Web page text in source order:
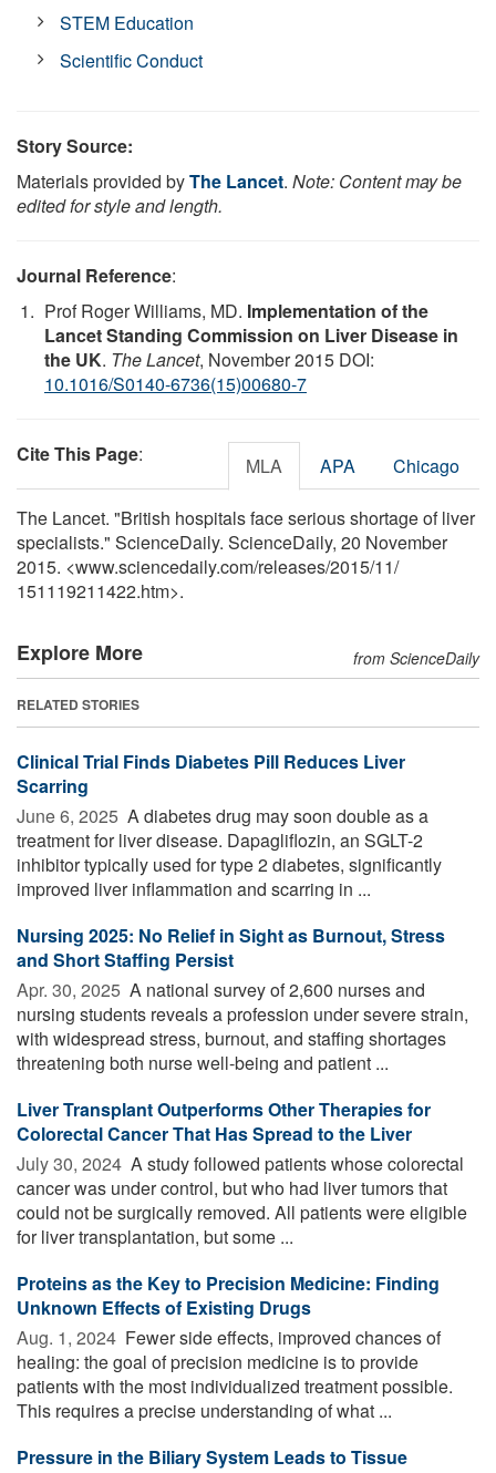
STEM Education
Scientific Conduct
Story Source:
Materials provided byThe Lancet. Note: Content may be
edited for style and length.
Journal Reference:
Prof Roger Williams, MD. Implementation of the
Lancet Standing Commission on Liver Disease in
the UK. The Lancet, November 2015 DOI:
10.1016/S0140-6736(15)00680-7
Cite This Page: MLA APA Chicago
The Lancet. "British hospitals face serious shortage of liver
specialists." ScienceDaily. ScienceDaily, 20 November
2015. <www.sciencedaily.com/releases/2015/11/
151119211422.htm>.
Explore More from ScienceDaily
RELATED STORIES
Clinical Trial Finds Diabetes Pill Reduces Liver
Scarring
June 6, 2025  A diabetes drug may soon double as a
treatment for liver disease. Dapagliflozin, an SGLT-2
inhibitor typically used for type 2 diabetes, significantly
improved liver inflammation and scarring in ...
Nursing 2025: No Relief in Sight as Burnout, Stress
and Short Staffing Persist
Apr. 30, 2025  A national survey of 2,600 nurses and
nursing students reveals a profession under severe strain,
with widespread stress, burnout, and staffing shortages
threatening both nurse well-being and patient ...
Liver Transplant Outperforms Other Therapies for
Colorectal Cancer That Has Spread to the Liver
July 30, 2024  A study followed patients whose colorectal
cancer was under control, but who had liver tumors that
could not be surgically removed. All patients were eligible
for liver transplantation, but some ...
Proteins as the Key to Precision Medicine: Finding
Unknown Effects of Existing Drugs
Aug. 1, 2024  Fewer side effects, improved chances of
healing: the goal of precision medicine is to provide
patients with the most individualized treatment possible.
This requires a precise understanding of what ...
Pressure in the Biliary System Leads to Tissue